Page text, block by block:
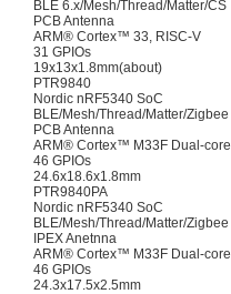
BLE 6.x/Mesh/Thread/Matter/CS
PCB Antenna
ARM® Cortex™ 33, RISC-V
31 GPIOs
19x13x1.8mm(about)
PTR9840
Nordic nRF5340 SoC
BLE/Mesh/Thread/Matter/Zigbee
PCB Antenna
ARM® Cortex™ M33F Dual-core
46 GPIOs
24.6x18.6x1.8mm
PTR9840PA
Nordic nRF5340 SoC
BLE/Mesh/Thread/Matter/Zigbee
IPEX Anetnna
ARM® Cortex™ M33F Dual-core
46 GPIOs
24.3x17.5x2.5mm